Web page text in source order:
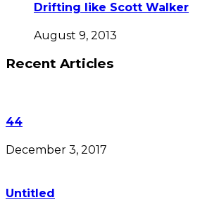
Drifting like Scott Walker
August 9, 2013
Recent Articles
44
December 3, 2017
Untitled